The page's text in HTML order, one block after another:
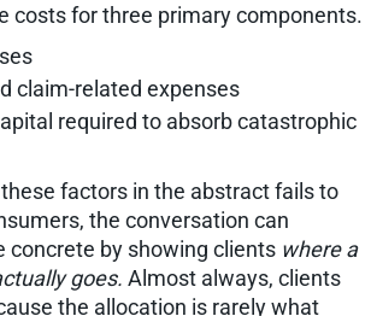
costs for three primary components.
claim-related expenses
required to absorb catastrophic
factors in the abstract fails to
the conversation can
concrete by showing clients where a
goes. Almost always, clients
the allocation is rarely what